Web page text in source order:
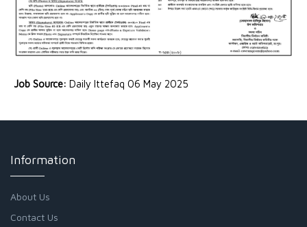
Job Source: Daily Ittefaq 06 May 2025
Information
About Us
Contact Us